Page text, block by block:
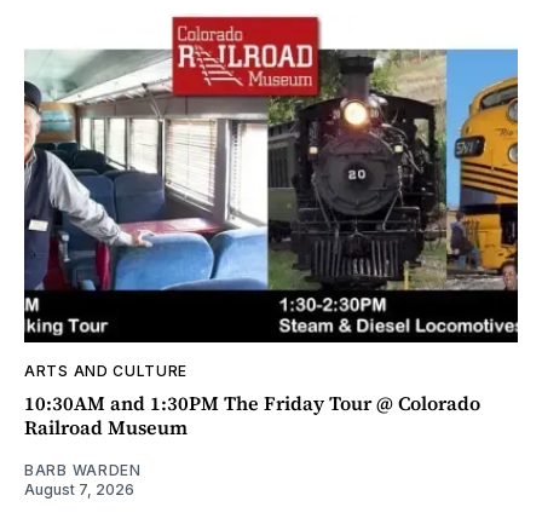
ARTS AND CULTURE
10:30AM and 1:30PM The Friday Tour @ Colorado
Railroad Museum
BARB WARDEN
August 7, 2026